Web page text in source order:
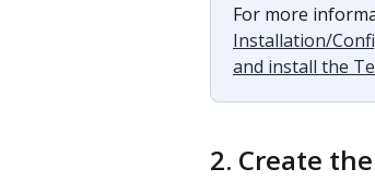
For more
Installation/
and install the
2. Create